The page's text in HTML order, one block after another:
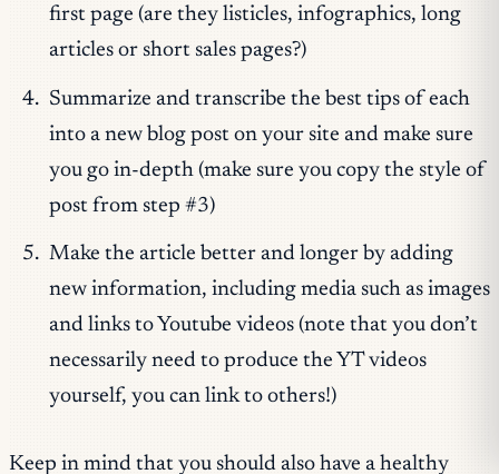
first page (are they listicles, infographics, long
articles or short sales pages?)
Summarize and transcribe the best tips of each
into a new blog post on your site and make sure
you go in-depth (make sure you copy the style of
post from step #3)
Make the article better and longer by adding
new information, including media such as images
and links to Youtube videos (note that you don’t
necessarily need to produce the YT videos
yourself, you can link to others!)
Keep in mind that you should also have a healthy